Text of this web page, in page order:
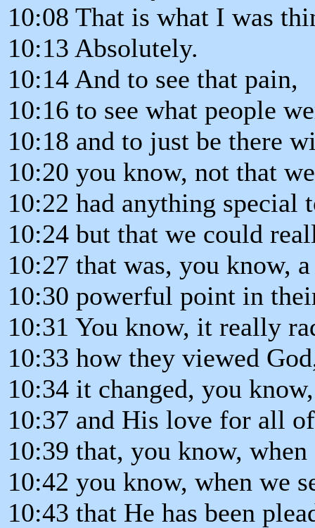
10:08 That is what I was
10:13 Absolutely.
10:14 And to see that pain,
10:16 to see what people
10:18 and to just be there
10:20 you know, not that
10:22 had anything special
10:24 but that we could
10:27 that was, you know,
10:30 powerful point in
10:31 You know, it really
10:33 how they viewed
10:34 it changed, you
10:37 and His love for all
10:39 that, you know,
10:42 you know, when we
10:43 that He has been